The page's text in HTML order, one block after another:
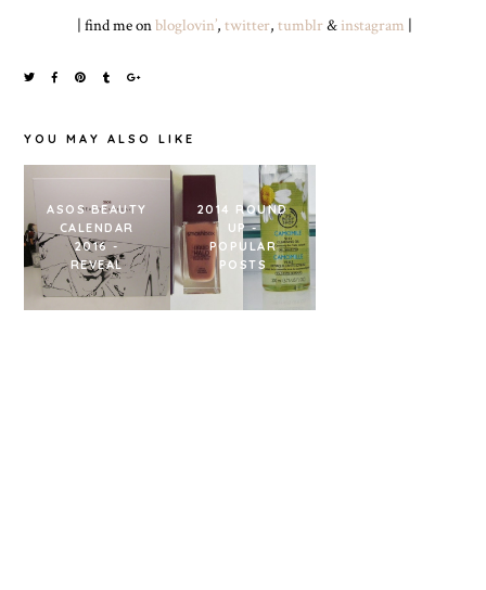
| find me onbloglovin’, twitter, tumblr& instagram |
YOU MAY ALSO LIKE
ASOS BEAUTY
CALENDAR
2016 -
REVEAL
2014 ROUND
UP -
POPULAR
POSTS